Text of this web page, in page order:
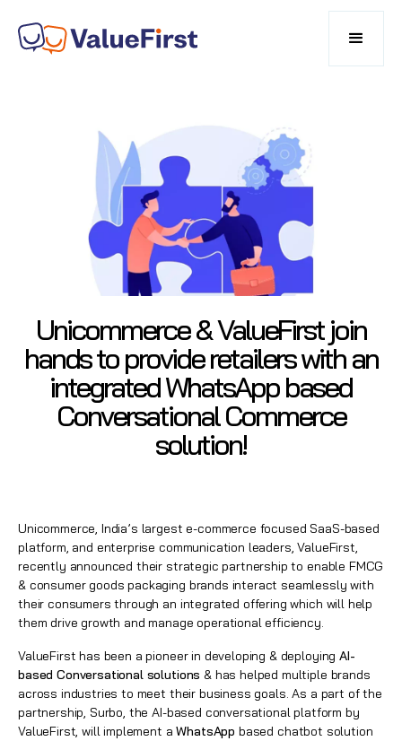
Unicommerce & ValueFirst join
hands to provide retailers with an
integrated WhatsApp based
Conversational Commerce
solution!
Unicommerce, India’s largest e-commerce focused SaaS-based
platform, and enterprise communication leaders, ValueFirst,
recently announced their strategic partnership to enable FMCG
& consumer goods packaging brands interact seamlessly with
their consumers through an integrated offering which will help
them drive growth and manage operational efficiency.
ValueFirst has been a pioneer in developing & deployingAI-
based Conversational solutions & has helped multiple brands
across industries to meet their business goals. As a part of the
partnership, Surbo, the AI-based conversational platform by
ValueFirst, will implement aWhatsApp based chatbot solution